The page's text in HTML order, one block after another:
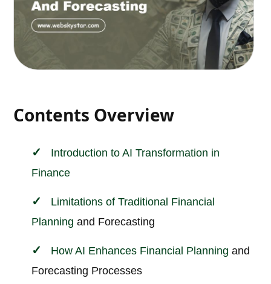
Contents Overview
Introduction to AI Transformation in
Finance
Limitations of Traditional Financial
Planning and Forecasting
How AI Enhances Financial Planning and
Forecasting Processes